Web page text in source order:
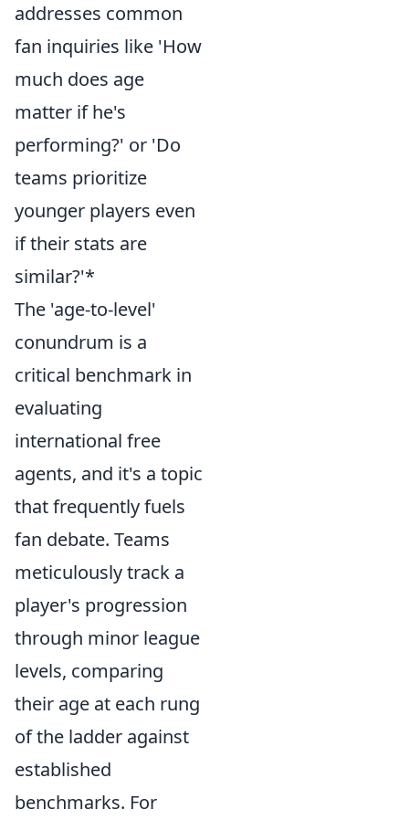
addresses common
fan inquiries like 'How
much does age
matter if he's
performing?' or 'Do
teams prioritize
younger players even
if their stats are
similar?'*
The 'age-to-level'
conundrum is a
critical benchmark in
evaluating
international free
agents, and it's a topic
that frequently fuels
fan debate. Teams
meticulously track a
player's progression
through minor league
levels, comparing
their age at each rung
of the ladder against
established
benchmarks. For